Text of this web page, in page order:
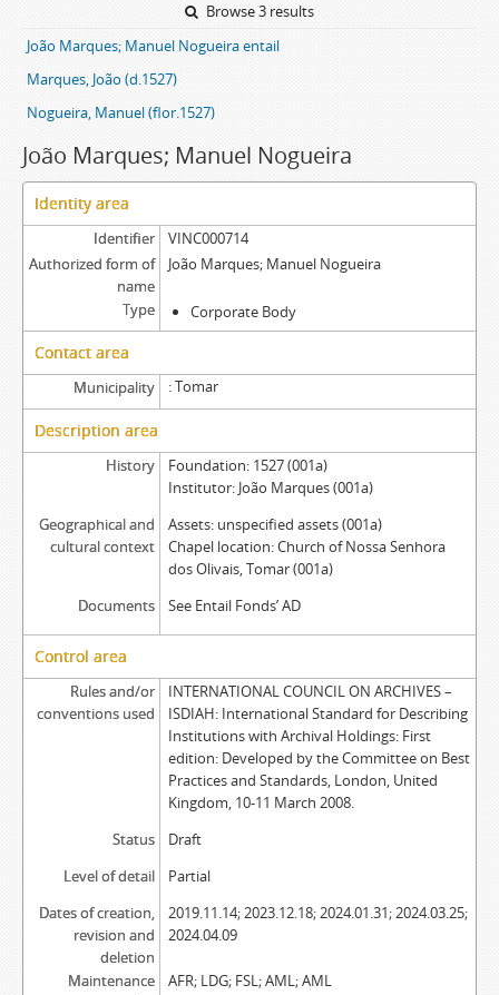
Browse 3 results
João Marques; Manuel Nogueira entail
Marques, João (d.1527)
Nogueira, Manuel (flor.1527)
João Marques; Manuel Nogueira
Identity area
Identifier
VINC000714
Authorized form of
name
João Marques; Manuel Nogueira
Type Corporate Body
Contact area
Municipality Tomar
Description area
History
Foundation: 1527 (001a)
Institutor: João Marques (001a)
Geographical and
cultural context
Assets: unspecified assets (001a)
Chapel location: Church of Nossa Senhora
dos Olivais, Tomar (001a)
Documents
See Entail Fonds’ AD
Control area
Rules and/or
conventions used
INTERNATIONAL COUNCIL ON ARCHIVES –
ISDIAH: International Standard for Describing
Institutions with Archival Holdings: First
edition: Developed by the Committee on Best
Practices and Standards, London, United
Kingdom, 10-11 March 2008.
Status
Draft
Level of detail
Partial
Dates of creation,
revision and
deletion
2019.11.14; 2023.12.18; 2024.01.31; 2024.03.25;
2024.04.09
Maintenance
AFR; LDG; FSL; AML; AML